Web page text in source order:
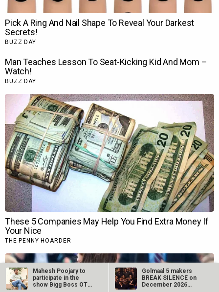
Mahesh Poojary to
participate in the
show Bigg Boss OTT
Golmaal 5 makers
BREAK SILENCE on
December 2026